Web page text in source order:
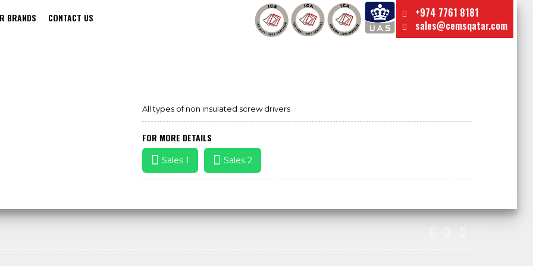
+974 7761 8181
sales@cemsqatar.com
BRANDS CONTACT US
All types of non insulated screw drivers
FOR MORE DETAILS
Sales 1 Sales 2